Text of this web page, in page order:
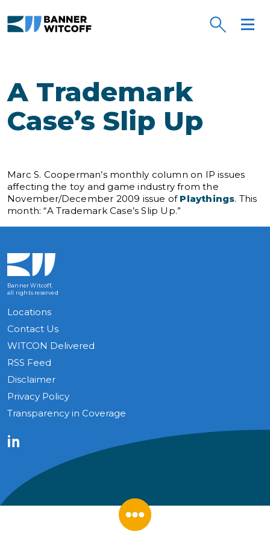
A Trademark
Case’s Slip Up
Marc S. Cooperman’s monthly column on IP issues
affecting the toy and game industry from the
November/December 2009 issue of Playthings. This
month: “A Trademark Case’s Slip Up.”
Banner Witcoff,
all rights reserved
Locations
Contact Us
WITCON Delivered
RSS Feed
Disclaimer
Privacy Policy
Transparency in Coverage